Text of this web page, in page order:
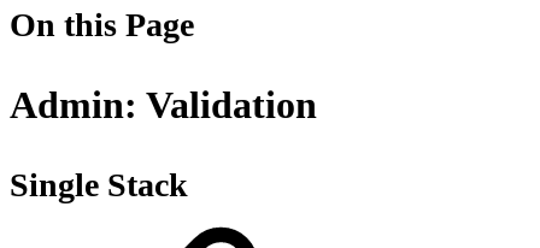
On this Page
Admin: Validation
Single Stack